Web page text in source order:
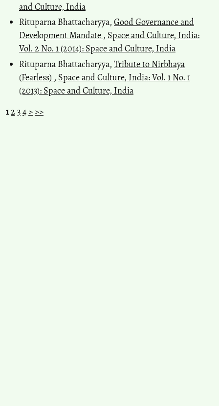
and Culture, India
Rituparna Bhattacharyya, Good Governance and
Development Mandate , Space and Culture, India:
Vol. 2 No. 1 (2014): Space and Culture, India
Rituparna Bhattacharyya, Tribute to Nirbhaya
(Fearless) , Space and Culture, India: Vol. 1 No. 1
(2013): Space and Culture, India
12 34 > >>